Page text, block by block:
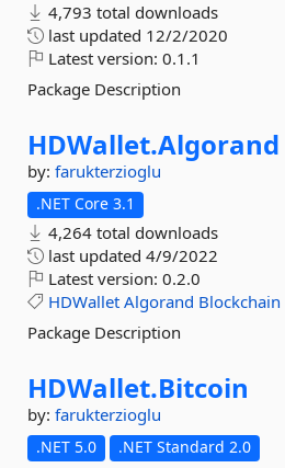
4,793 total downloads
last updated 12/2/2020
Latest version: 0.1.1
Package Description
HDWallet.Algorand
by: farukterzioglu
.NET Core 3.1
4,264 total downloads
last updated 4/9/2022
Latest version: 0.2.0
HDWallet Algorand Blockchain
Package Description
HDWallet.Bitcoin
by: farukterzioglu
.NET 5.0 .NET Standard 2.0